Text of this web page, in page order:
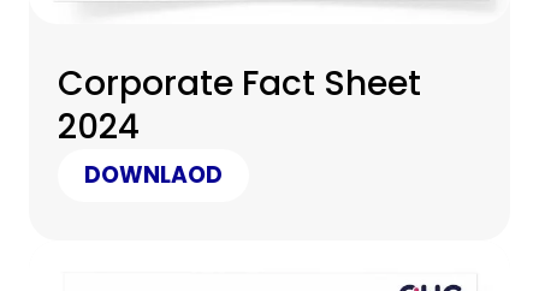
Corporate Fact Sheet
2024
DOWNLAOD